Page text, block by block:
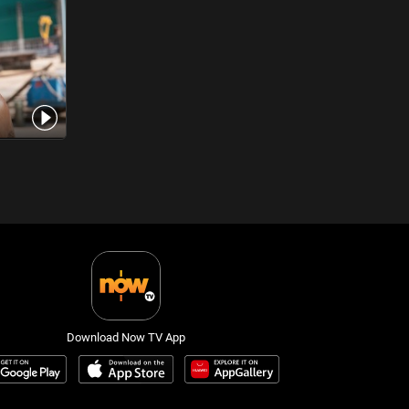
Download Now TV App